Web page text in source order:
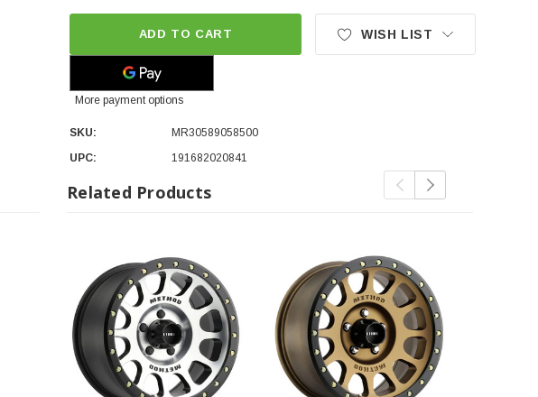
ADD TO CART
More payment options
WISH LIST
SKU:
MR30589058500
UPC:
191682020841
Related Products